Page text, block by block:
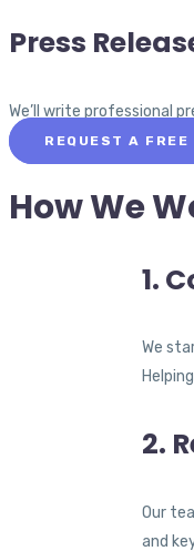
Press
We’ll write professional
REQUEST A FREE
How We
1.
We
2.
Our
and